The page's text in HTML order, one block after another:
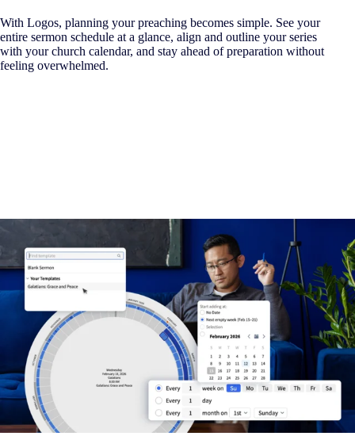
With Logos, planning your preaching becomes simple. See your
entire sermon schedule at a glance, align and outline your series
with your church calendar, and stay ahead of preparation without
feeling overwhelmed.